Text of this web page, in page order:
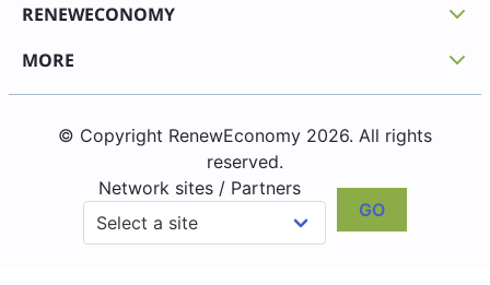
RENEWECONOMY
MORE
© Copyright RenewEconomy 2026. All rights
reserved.
Network sites / Partners
GO